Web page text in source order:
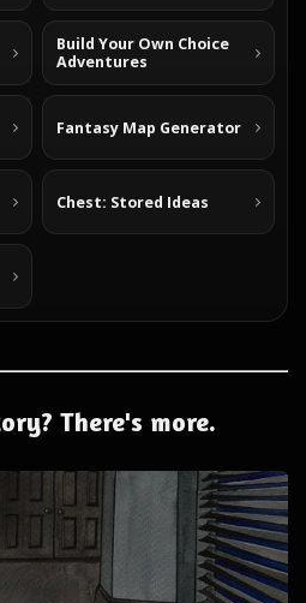
Build Your Own Choice
Adventures
Fantasy Map Generator
Chest: Stored Ideas
There's more.